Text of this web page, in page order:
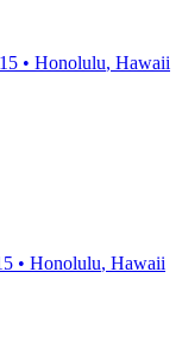
• Honolulu, Hawaii
• Honolulu, Hawaii